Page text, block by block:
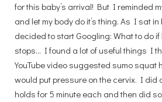
for this baby’s arrival! But I reminded
and let my body do it’s thing. As I sat
decided to start Googling: What to do if
stops… I found a lot of useful things I
YouTube video suggested sumo squat
would put pressure on the cervix. I did
holds for 5 minute each and then did